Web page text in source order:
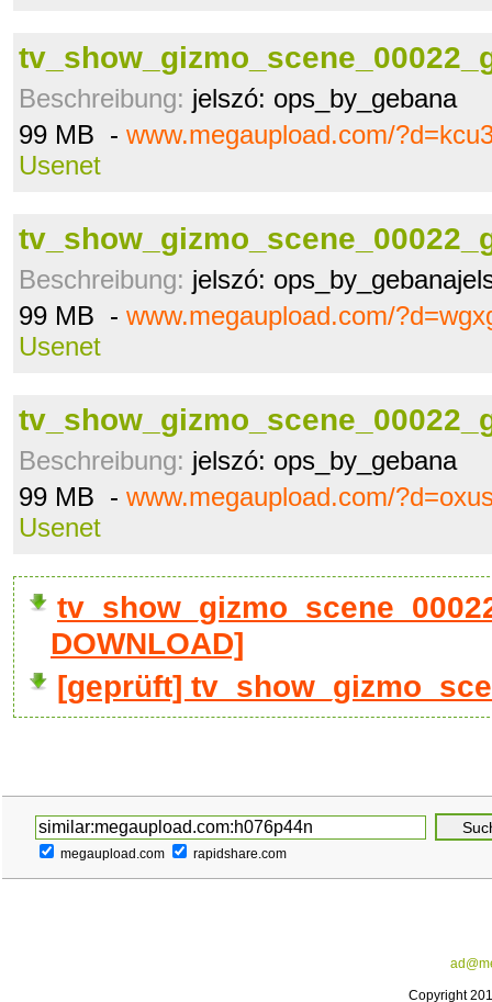
Beschreibung: jelszó: ops_by_gebana
99 MB - www.megaupload.com/
Usenet
Beschreibung: jelszó:
99 MB - www.megaupload.com/
Usenet
Beschreibung: jelszó: ops_by_gebana
99 MB - www.megaupload.com/
Usenet
DOWNLOAD]
[geprüft]
megaupload.com rapidshare.com
Copyright